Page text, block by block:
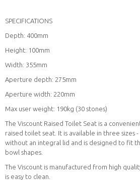
SPECIFICATIONS
Depth: 400mm
Height: 100mm
Width: 355mm
Aperture depth: 275mm
Aperture width: 220mm
Max user weight: 190kg (30 stones)
The Viscount Raised Toilet Seat is a
raised toilet seat. It is available in three sizes
without an integral lid and is designed to fit
bowl shapes.
The Viscount is manufactured from high
is easy to clean.